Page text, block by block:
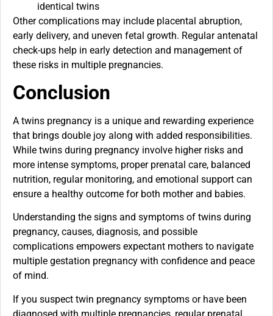
identical twins
Other complications may include placental abruption,
early delivery, and uneven fetal growth. Regular antenatal
check-ups help in early detection and management of
these risks in multiple pregnancies.
Conclusion
A twins pregnancy is a unique and rewarding experience
that brings double joy along with added responsibilities.
While twins during pregnancy involve higher risks and
more intense symptoms, proper prenatal care, balanced
nutrition, regular monitoring, and emotional support can
ensure a healthy outcome for both mother and babies.
Understanding the signs and symptoms of twins during
pregnancy, causes, diagnosis, and possible
complications empowers expectant mothers to navigate
multiple gestation pregnancy with confidence and peace
of mind.
If you suspect twin pregnancy symptoms or have been